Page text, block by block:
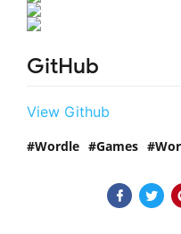
GitHub
View Github
Wordle Games